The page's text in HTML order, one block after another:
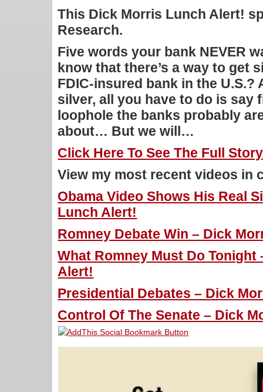
This Dick Morris Lunch Alert!
Research.
Five words your bank NEVER
know that there’s a way to get
FDIC-insured bank in the
silver, all you have to do is say
loophole the banks probably
about… But we will…
Click Here To See The Full
View my most recent videos in
Obama Video Shows His Real
Lunch Alert!
Romney Debate Win – Dick
What Romney Must Do
Alert!
Presidential Debates – Dick
Control Of The Senate – Dick